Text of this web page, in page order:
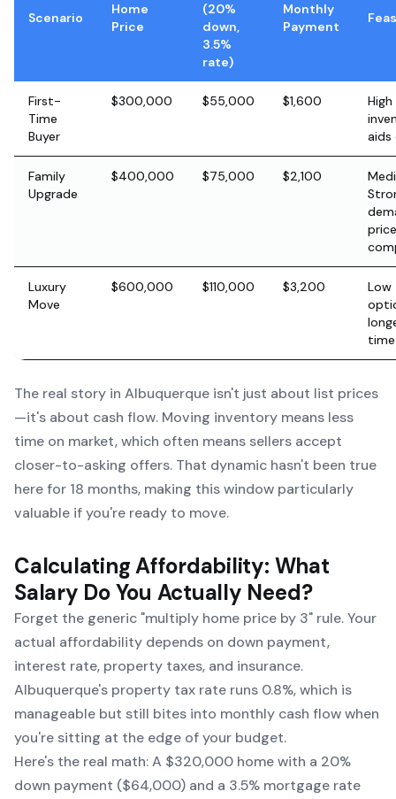
Scenario
Home
Price
(20%
down,
3.5%
rate)
Monthly
Payment
First-
Time
Buyer
$300,000 $55,000 $1,600
aids
Family
Upgrade
$400,000 $75,000 $2,100
price
Luxury
Move
$600,000 $110,000 $3,200
time
The real story in Albuquerque isn't just about list prices
—it's about cash flow. Moving inventory means less
time on market, which often means sellers accept
closer-to-asking offers. That dynamic hasn't been true
here for 18 months, making this window particularly
valuable if you're ready to move.
Calculating Affordability: What
Salary Do You Actually Need?
Forget the generic "multiply home price by 3" rule. Your
actual affordability depends on down payment,
interest rate, property taxes, and insurance.
Albuquerque's property tax rate runs 0.8%, which is
manageable but still bites into monthly cash flow when
you're sitting at the edge of your budget.
Here's the real math: A $320,000 home with a 20%
down payment ($64,000) and a 3.5% mortgage rate